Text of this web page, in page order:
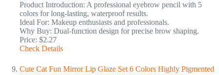
Product Introduction: A professional eyebrow pencil with 5
colors for long-lasting, waterproof results.
Ideal For: Makeup enthusiasts and professionals.
Why Buy: Dual-function design for precise brow shaping.
Price: $2.27
Check Details
Cute Cat Fun Mirror Lip Glaze Set 6 Colors Highly Pigmented